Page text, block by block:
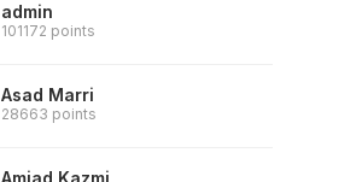
admin
101172 points
Asad Marri
28663 points
Amjad Kazmi